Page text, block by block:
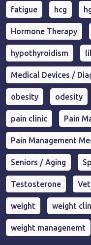
fatigue hcg
Hormone Therapy
hypothyroidism
Medical Devices /
obesity odesity
pain clinic Pain
Pain Management
Seniors / Aging
Testosterone
weight weight
weight managenemt